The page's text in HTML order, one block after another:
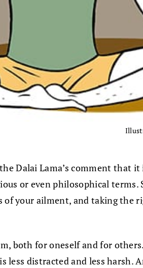
Dalai Lama’s comment that it
or even philosophical terms.
of your ailment, and taking the
both for oneself and for
less distracted and less harsh.